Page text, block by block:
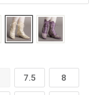
7.5 8